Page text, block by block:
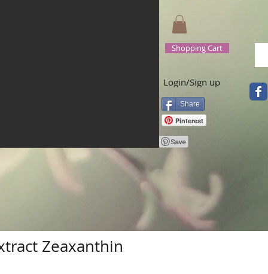
Shopping Cart
Login/Sign up
Share
Pinterest
Zeaxanthin